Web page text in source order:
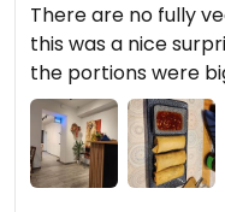
There are no fully
this was a nice
the portions were